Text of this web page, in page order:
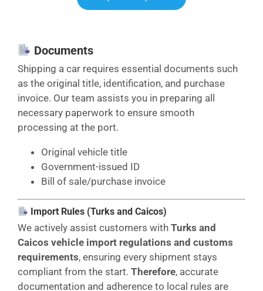
Documents
Shipping a car requires essential documents such
as the original title, identification, and purchase
invoice. Our team assists you in preparing all
necessary paperwork to ensure smooth
processing at the port.
Original vehicle title
Government-issued ID
Bill of sale/purchase invoice
Import Rules (Turks and Caicos)
We actively assist customers with Turks and
Caicos vehicle import regulations and customs
requirements, ensuring every shipment stays
compliant from the start. Therefore, accurate
documentation and adherence to local rules are